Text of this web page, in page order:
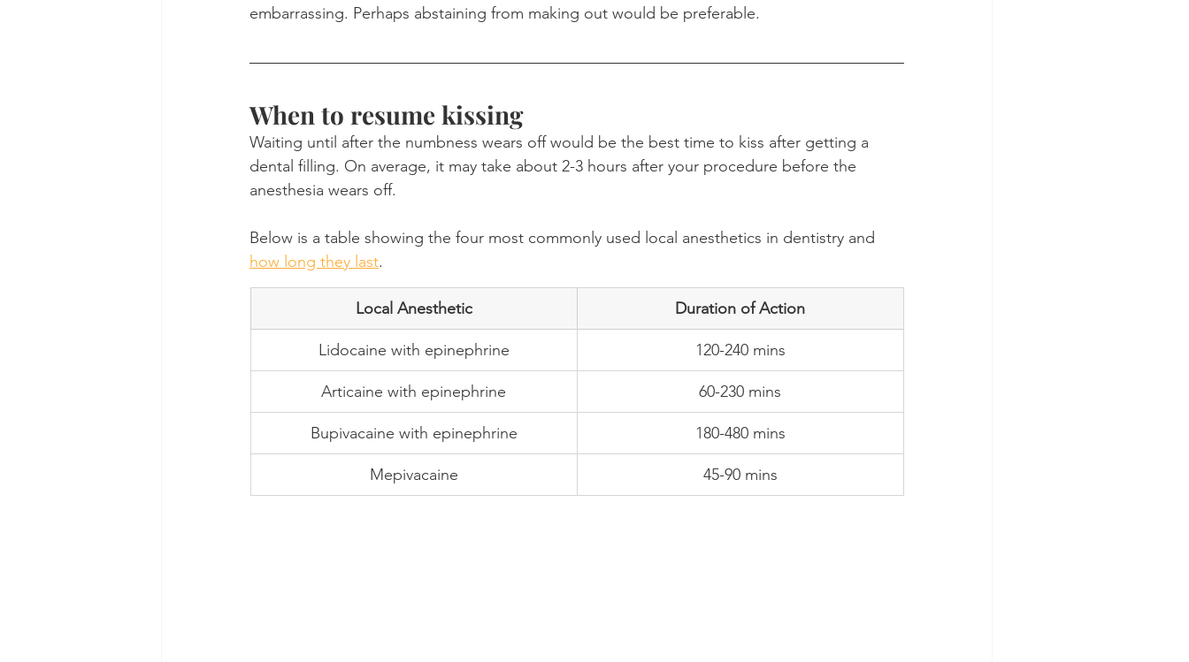
embarrassing. Perhaps abstaining from making out would be preferable.
When to resume kissing
Waiting until after the numbness wears off would be the best time to kiss after getting a
dental filling. On average, it may take about 2-3 hours after your procedure before the
anesthesia wears off.
Below is a table showing the four most commonly used local anesthetics in dentistry and
how long they last.
Local Anesthetic Duration of Action
Lidocaine with epinephrine 120-240 mins
Articaine with epinephrine 60-230 mins
Bupivacaine with epinephrine 180-480 mins
Mepivacaine 45-90 mins